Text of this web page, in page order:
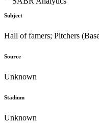
Subject
Hall of famers; Pitchers
Source
Unknown
Stadium
Unknown